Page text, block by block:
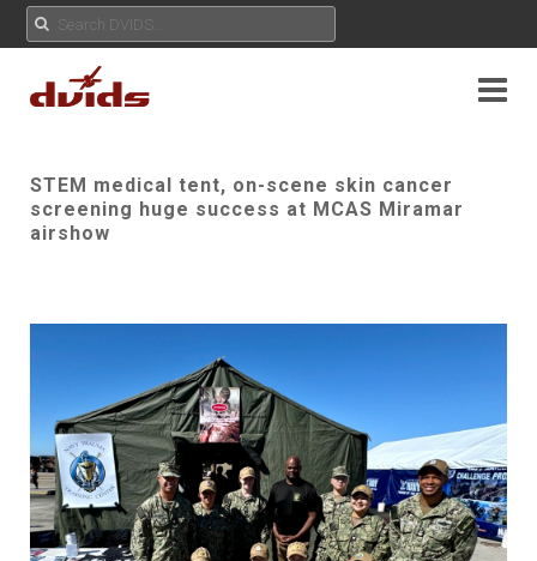
STEM medical tent, on-scene skin cancer
screening huge success at MCAS Miramar
airshow